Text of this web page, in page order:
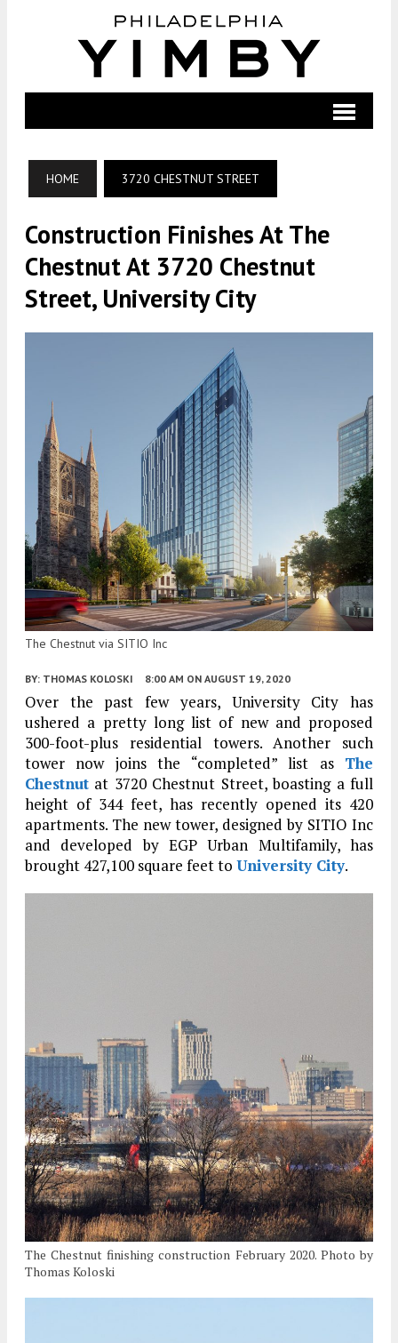
HOME 3720 CHESTNUT STREET
Construction Finishes At The
Chestnut At 3720 Chestnut
Street, University City
The Chestnut via SITIO Inc
BY: THOMAS KOLOSKI 8:00 AM ON AUGUST 19, 2020
Over the past few years, University City has
ushered a pretty long list of new and proposed
300-foot-plus residential towers. Another such
tower now joins the “completed” list as The
Chestnut at 3720 Chestnut Street, boasting a full
height of 344 feet, has recently opened its 420
apartments. The new tower, designed by SITIO Inc
and developed by EGP Urban Multifamily, has
brought 427,100 square feet to University City.
The Chestnut finishing construction February 2020. Photo by
Thomas Koloski